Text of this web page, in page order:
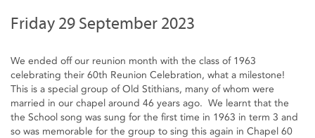
Friday 29 September 2023
We ended off our reunion month with the class of 1963
celebrating their 60th Reunion Celebration, what a milestone!
This is a special group of Old Stithians, many of whom were
married in our chapel around 46 years ago. We learnt that the
the School song was sung for the first time in 1963 in term 3 and
so was memorable for the group to sing this again in Chapel 60